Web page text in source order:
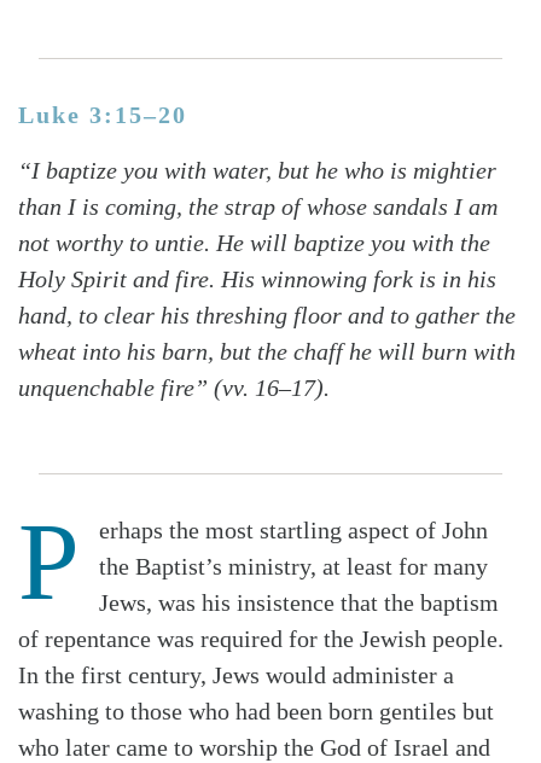
Luke 3:15–20
“I baptize you with water, but he who is mightier
than I is coming, the strap of whose sandals I am
not worthy to untie. He will baptize you with the
Holy Spirit and fire. His winnowing fork is in his
hand, to clear his threshing floor and to gather the
wheat into his barn, but the chaff he will burn with
unquenchable fire” (vv. 16–17).
P
erhaps the most startling aspect of John
the Baptist’s ministry, at least for many
Jews, was his insistence that the baptism
of repentance was required for the Jewish people.
In the first century, Jews would administer a
washing to those who had been born gentiles but
who later came to worship the God of Israel and